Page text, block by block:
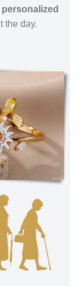
personalized
the day.